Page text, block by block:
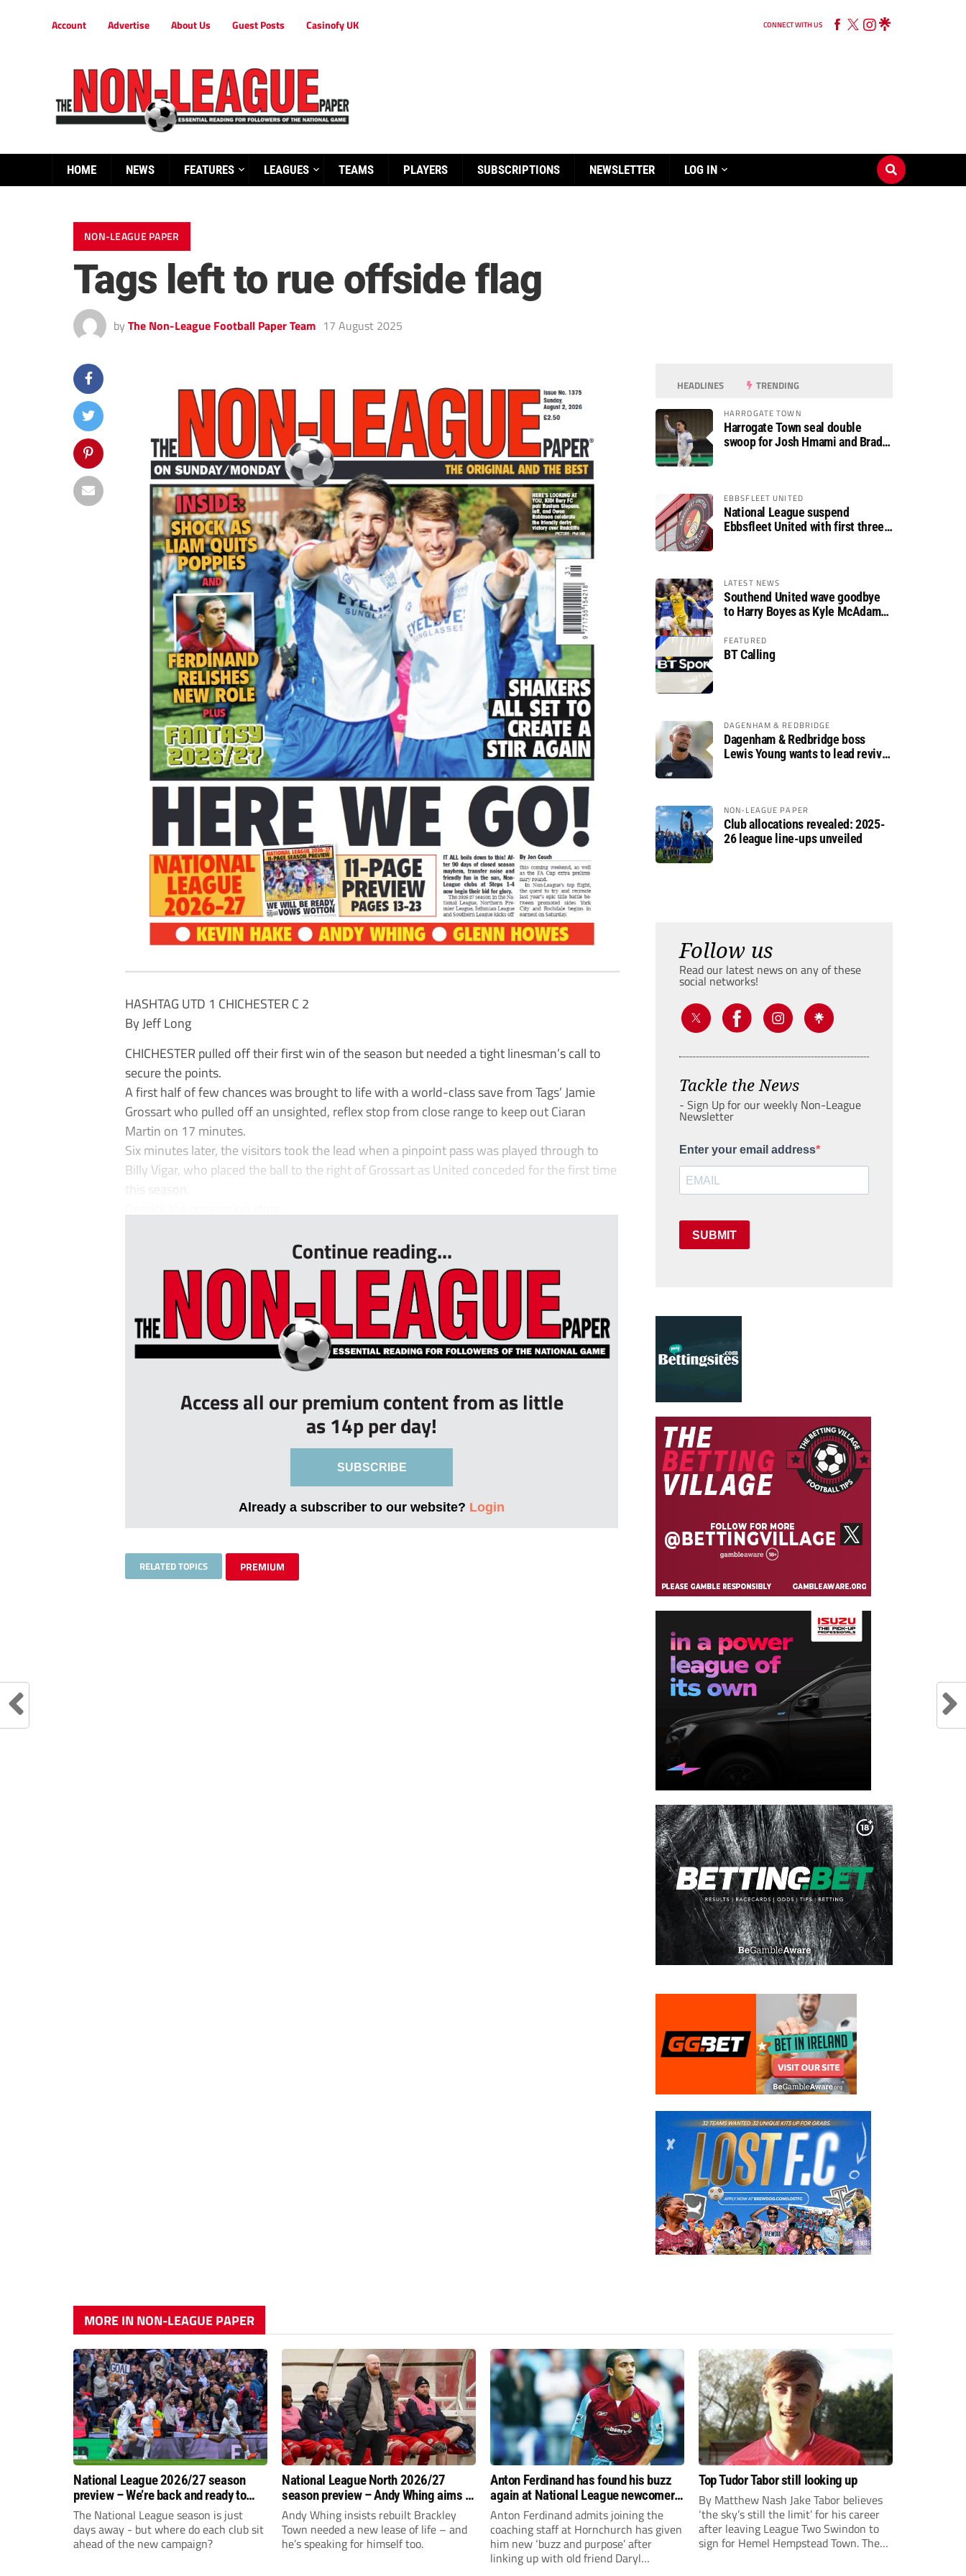
Account Advertise About Us Guest Posts Casinofy UK CONNECT WITH US
HOME NEWS FEATURES LEAGUES TEAMS PLAYERS SUBSCRIPTIONS NEWSLETTER LOG IN
NON-LEAGUE PAPER
Tags left to rue offside flag
by The Non-League Football Paper Team 17 August 2025
HASHTAG UTD 1 CHICHESTER C 2
By Jeff Long
CHICHESTER pulled off their first win of the season but needed a tight linesman’s call to
secure the points.
A first half of few chances was brought to life with a world-class save from Tags’ Jamie
Grossart who pulled off an unsighted, reflex stop from close range to keep out Ciaran
Martin on 17 minutes.
Six minutes later, the visitors took the lead when a pinpoint pass was played through to
Billy Vigar, who placed the ball to the right of Grossart as United conceded for the first time
this season.
Continue reading...
Access all our premium content from as little
as 14p per day!
SUBSCRIBE
Already a subscriber to our website? Login
RELATED TOPICS PREMIUM
HEADLINES TRENDING
HARROGATE TOWN
Harrogate Town seal double
swoop for Josh Hmami and Brad
EBBSFLEET UNITED
National League suspend
Ebbsfleet United with first three
LATEST NEWS
Southend United wave goodbye
to Harry Boyes as Kyle McAdam
FEATURED
BT Calling
DAGENHAM & REDBRIDGE
Dagenham & Redbridge boss
Lewis Young wants to lead revival
NON-LEAGUE PAPER
Club allocations revealed: 2025-
26 league line-ups unveiled
Follow us
Read our latest news on any of these
social networks!
Tackle the News
- Sign Up for our weekly Non-League
Newsletter
Enter your email address
SUBMIT
MORE IN NON-LEAGUE PAPER
National League 2026/27 season
preview – We’re back and ready to
rumble again
The National League season is just
days away - but where do each club sit
ahead of the new campaign?
National League North 2026/27
season preview – Andy Whing aims to
give Brackley Town a new lease of
life!
Andy Whing insists rebuilt Brackley
Town needed a new lease of life – and
he’s speaking for himself too.
Anton Ferdinand has found his buzz
again at National League newcomers
Hornchurch
Anton Ferdinand admits joining the
coaching staff at Hornchurch has given
him new ‘buzz and purpose’ after
linking up with old friend Daryl
Top Tudor Tabor still looking up
By Matthew Nash Jake Tabor believes
‘the sky’s still the limit’ for his career
after leaving League Two Swindon to
sign for Hemel Hempstead Town. The